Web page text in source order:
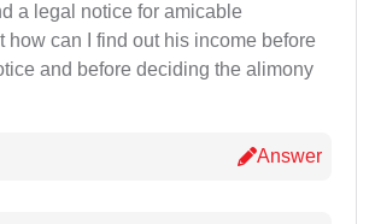
a legal notice for amicable
how can I find out his income before
and before deciding the alimony
Answer